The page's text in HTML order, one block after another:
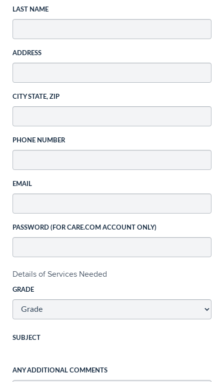
LAST NAME
ADDRESS
CITY STATE, ZIP
PHONE NUMBER
EMAIL
PASSWORD (FOR CARE.COM ACCOUNT ONLY)
Details of Services Needed
GRADE
SUBJECT
ANY ADDITIONAL COMMENTS